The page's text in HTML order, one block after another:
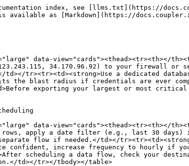
index, see [llms.txt](https://
available as [Markdown](https://
data-view="cards"><thead><tr><th></
34.170.96.92) to your firewall or
tr><tr><td><strong>Use a dedicated
the blast radius if credentials are ever
exporting your largest or most
data-view="cards"><thead><tr><th></
apply a date filter (e.g., last 30 days)
flow if needed.</td></
confident, increase frequency to hourly if
scheduling a data flow, check your
td></tr></tbody></table>